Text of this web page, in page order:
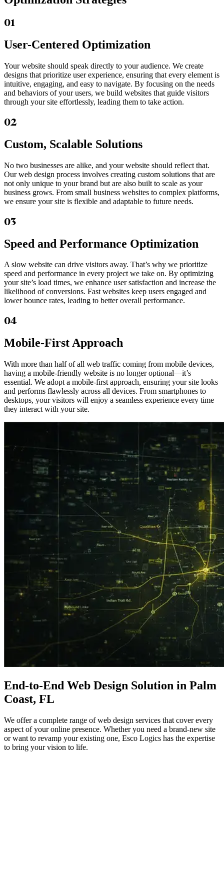
01
User-Centered Optimization
Your website should speak directly to your audience. We create
designs that prioritize user experience, ensuring that every element is
intuitive, engaging, and easy to navigate. By focusing on the needs
and behaviors of your users, we build websites that guide visitors
through your site effortlessly, leading them to take action.
02
Custom, Scalable Solutions
No two businesses are alike, and your website should reflect that.
Our web design process involves creating custom solutions that are
not only unique to your brand but are also built to scale as your
business grows. From small business websites to complex platforms,
we ensure your site is flexible and adaptable to future needs.
03
Speed and Performance Optimization
A slow website can drive visitors away. That’s why we prioritize
speed and performance in every project we take on. By optimizing
your site’s load times, we enhance user satisfaction and increase the
likelihood of conversions. Fast websites keep users engaged and
lower bounce rates, leading to better overall performance.
04
Mobile-First Approach
With more than half of all web traffic coming from mobile devices,
having a mobile-friendly website is no longer optional—it’s
essential. We adopt a mobile-first approach, ensuring your site looks
and performs flawlessly across all devices. From smartphones to
desktops, your visitors will enjoy a seamless experience every time
they interact with your site.
End-to-End Web Design Solution in Palm
Coast, FL
We offer a complete range of web design services that cover every
aspect of your online presence. Whether you need a brand-new site
or want to revamp your existing one, Esco Logics has the expertise
to bring your vision to life.